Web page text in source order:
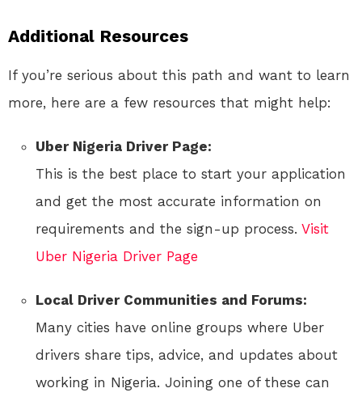
Additional Resources
If you’re serious about this path and want to learn
more, here are a few resources that might help:
Uber Nigeria Driver Page:
This is the best place to start your application
and get the most accurate information on
requirements and the sign-up process. Visit
Uber Nigeria Driver Page
Local Driver Communities and Forums:
Many cities have online groups where Uber
drivers share tips, advice, and updates about
working in Nigeria. Joining one of these can